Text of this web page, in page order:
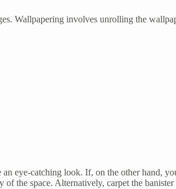
Wallpapering involves unrolling the
eye-catching look. If, on the other hand,
the space. Alternatively, carpet the banister